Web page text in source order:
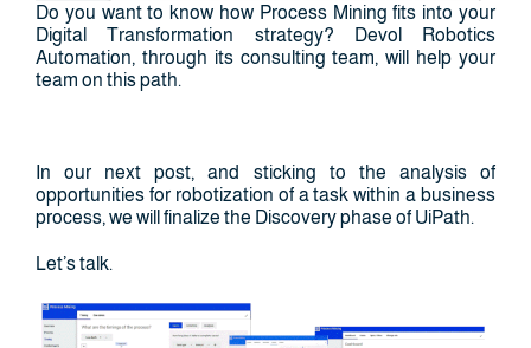
Do you want to know how Process Mining fits into your
Digital Transformation strategy? Devol Robotics
Automation, through its consulting team, will help your
team on this path.
In our next post, and sticking to the analysis of
opportunities for robotization of a task within a business
process, we will finalize the Discovery phase of UiPath.
Let’s talk.